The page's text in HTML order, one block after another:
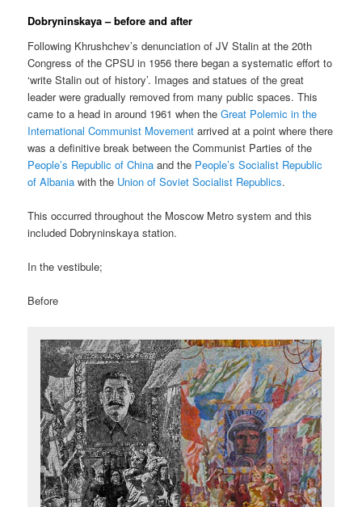
Dobryninskaya – before and after
Following Khrushchev’s denunciation of JV Stalin at the 20th
Congress of the CPSU in 1956 there began a systematic effort to
‘write Stalin out of history’. Images and statues of the great
leader were gradually removed from many public spaces. This
came to a head in around 1961 when theGreat Polemic in the
International Communist Movement arrived at a point where there
was a definitive break between the Communist Parties of the
People’s Republic of China and the People’s Socialist Republic
of Albania with the Union of Soviet Socialist Republics.
This occurred throughout the Moscow Metro system and this
included Dobryninskaya station.
In the vestibule;
Before